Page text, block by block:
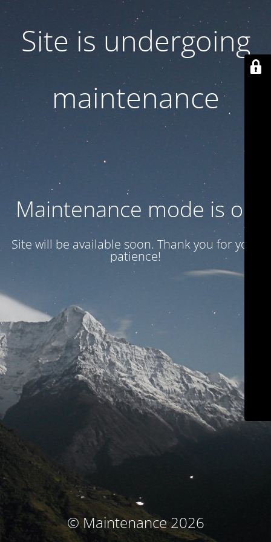
Site is undergoing
maintenance
Maintenance mode is on
Site will be available soon. Thank you for your
patience!
© Maintenance 2026